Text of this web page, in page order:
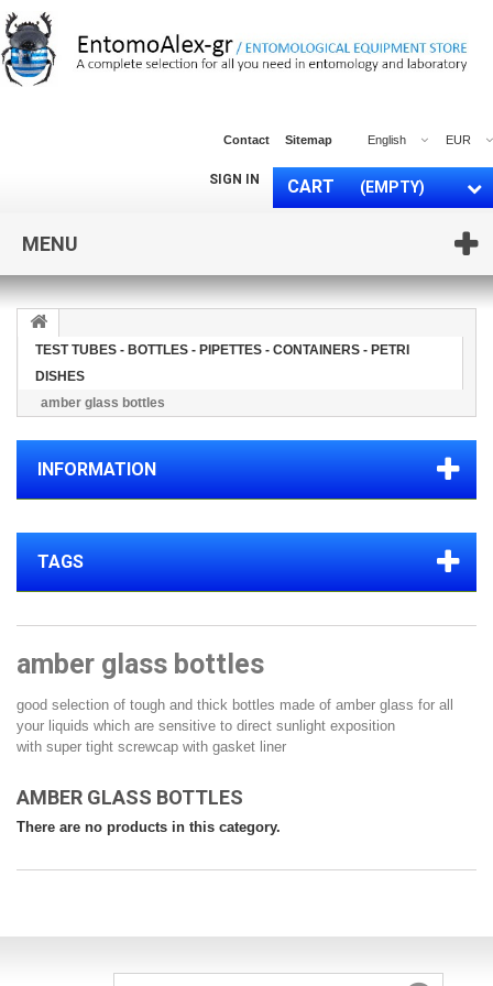
EUR
English
Contact Sitemap
CART (EMPTY)
SIGN IN
MENU
TEST TUBES - BOTTLES - PIPETTES - CONTAINERS - PETRI
DISHES
amber glass bottles
INFORMATION
TAGS
amber glass bottles
good selection of tough and thick bottles made of amber glass for all
your liquids which are sensitive to direct sunlight exposition
with super tight screwcap with gasket liner
AMBER GLASS BOTTLES
There are no products in this category.